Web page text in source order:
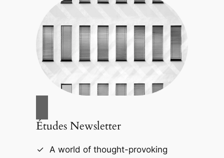
Études Newsletter
A world of thought-provoking